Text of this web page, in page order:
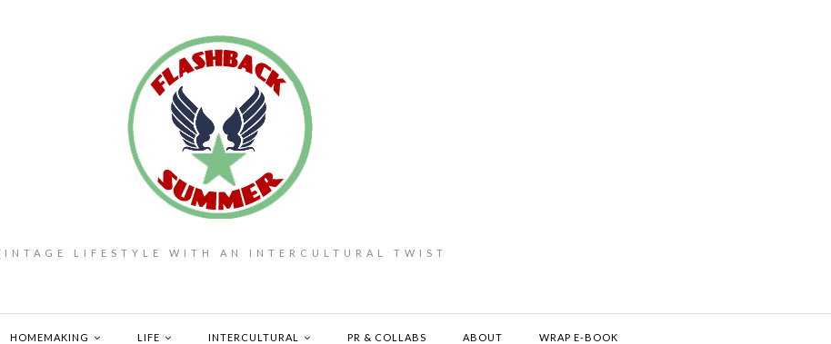
LIFESTYLE WITH AN INTERCULTURAL TWIST
HOMEMAKING LIFE INTERCULTURAL PR & COLLABS ABOUT WRAP E-BOOK